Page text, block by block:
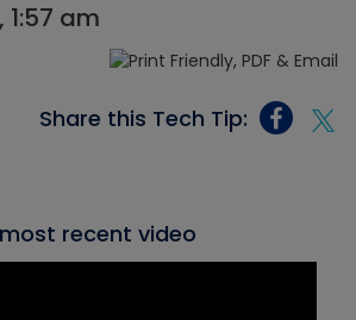
1:57 am
Share this Tech Tip:
recent video